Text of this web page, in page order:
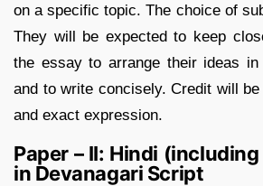
on a specific topic. The choice of
They will be expected to keep
the essay to arrange their ideas
and to write concisely. Credit will
and exact expression.
Paper – II: Hindi
in Devanagari Script